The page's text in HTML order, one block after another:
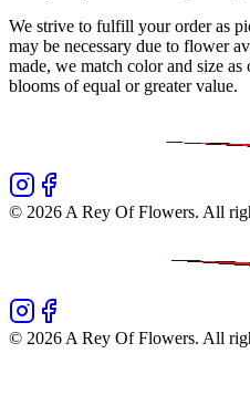
We strive to fulfill your order as
may be necessary due to flower
made, we match color and size
blooms of equal or greater value.
© 2026 A Rey Of Flowers. All
© 2026 A Rey Of Flowers. All